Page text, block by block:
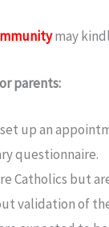
may
parents:
up an
questionnaire.
Catholics but
validation of